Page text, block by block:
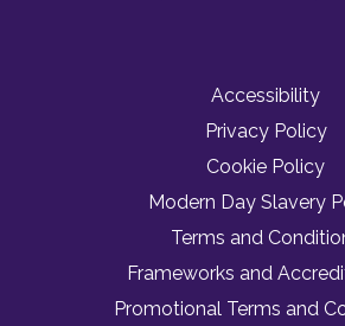
Accessibility
Privacy Policy
Cookie Policy
Modern Day Slavery
Terms and
Frameworks and
Promotional Terms and